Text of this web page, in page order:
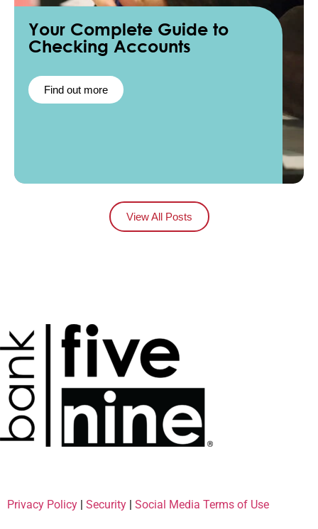
Your Complete Guide to
Checking Accounts
Find out more
View All Posts
Privacy Policy | Security | Social Media Terms of Use